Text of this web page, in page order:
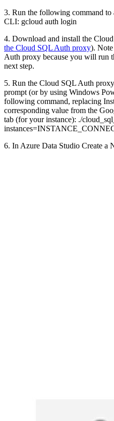
3. Run the following command to
CLI: gcloud auth login
4. Download and install the
the Cloud SQL Auth proxy).
Auth proxy because you will run
next step.
5. Run the Cloud SQL Auth
prompt (or by using Windows
following command, replacing
corresponding value from the
tab (for your instance): ./
6. In Azure Data Studio Create a